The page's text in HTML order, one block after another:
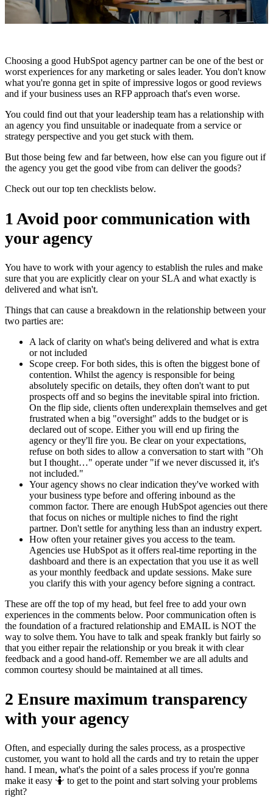
Choosing a good HubSpot agency partner can be one of the best or
worst experiences for any marketing or sales leader. You don't know
what you're gonna get in spite of impressive logos or good reviews
and if your business uses an RFP approach that's even worse.
You could find out that your leadership team has a relationship with
an agency you find unsuitable or inadequate from a service or
strategy perspective and you get stuck with them.
But those being few and far between, how else can you figure out if
the agency you get the good vibe from can deliver the goods?
Check out our top ten checklists below.
1 Avoid poor communication with
your agency
You have to work with your agency to establish the rules and make
sure that you are explicitly clear on your SLA and what exactly is
delivered and what isn't.
Things that can cause a breakdown in the relationship between your
two parties are:
A lack of clarity on what's being delivered and what is extra
or not included
Scope creep. For both sides, this is often the biggest bone of
contention. Whilst the agency is responsible for being
absolutely specific on details, they often don't want to put
prospects off and so begins the inevitable spiral into friction.
On the flip side, clients often underexplain themselves and get
frustrated when a big "oversight" adds to the budget or is
declared out of scope. Either you will end up firing the
agency or they'll fire you. Be clear on your expectations,
refuse on both sides to allow a conversation to start with "Oh
but I thought…" operate under "if we never discussed it, it's
not included."
Your agency shows no clear indication they've worked with
your business type before and offering inbound as the
common factor. There are enough HubSpot agencies out there
that focus on niches or multiple niches to find the right
partner. Don't settle for anything less than an industry expert.
How often your retainer gives you access to the team.
Agencies use HubSpot as it offers real-time reporting in the
dashboard and there is an expectation that you use it as well
as your monthly feedback and update sessions. Make sure
you clarify this with your agency before signing a contract.
These are off the top of my head, but feel free to add your own
experiences in the comments below. Poor communication often is
the foundation of a fractured relationship and EMAIL is NOT the
way to solve them. You have to talk and speak frankly but fairly so
that you either repair the relationship or you break it with clear
feedback and a good hand-off. Remember we are all adults and
common courtesy should be maintained at all times.
2 Ensure maximum transparency
with your agency
Often, and especially during the sales process, as a prospective
customer, you want to hold all the cards and try to retain the upper
hand. I mean, what's the point of a sales process if you're gonna
make it easy 🤷 to get to the point and start solving your problems
right?